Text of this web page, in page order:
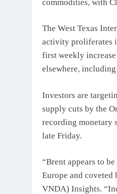
commodities, with
The West Texas
activity proliferates
first weekly
elsewhere,
Investors are
supply cuts by the
recording monetary
late Friday.
“Brent appears to
Europe and coveted
VNDA) Insights.